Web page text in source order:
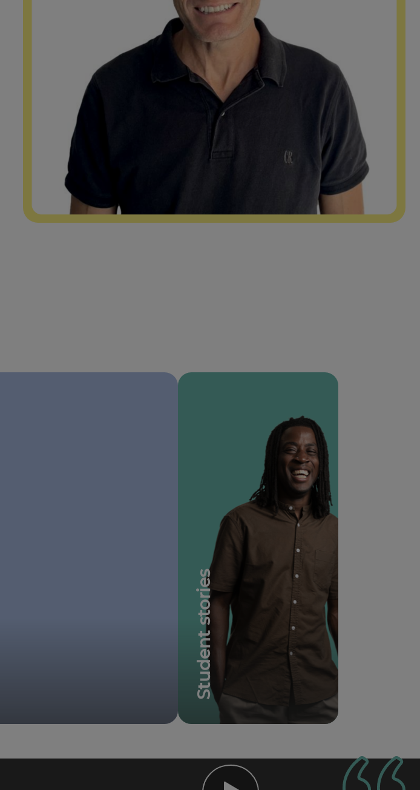
Student stories
Student testimonials